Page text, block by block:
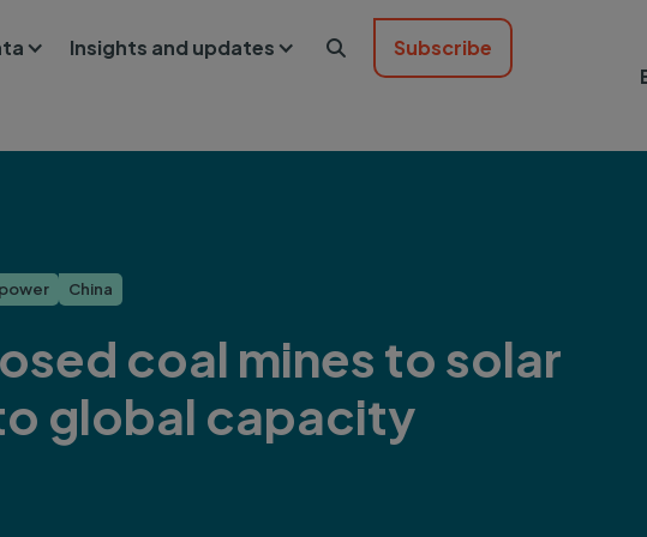
Insights and updates  Subscribe
China
coal mines to solar
global capacity